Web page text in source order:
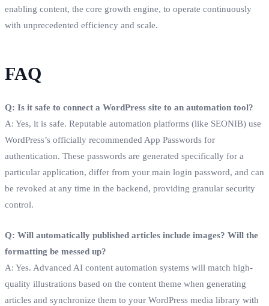
enabling content, the core growth engine, to operate continuously
with unprecedented efficiency and scale.
FAQ
Q: Is it safe to connect a WordPress site to an automation tool?
A: Yes, it is safe. Reputable automation platforms (like SEONIB) use
WordPress’s officially recommended App Passwords for
authentication. These passwords are generated specifically for a
particular application, differ from your main login password, and can
be revoked at any time in the backend, providing granular security
control.
Q: Will automatically published articles include images? Will the
formatting be messed up?
A: Yes. Advanced AI content automation systems will match high-
quality illustrations based on the content theme when generating
articles and synchronize them to your WordPress media library with